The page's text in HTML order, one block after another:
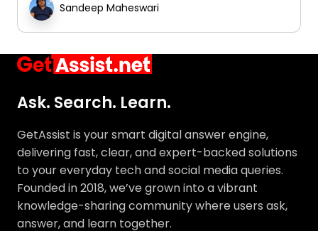
Sandeep Maheswari
Ask. Search. Learn.
GetAssist is your smart digital answer engine,
delivering fast, clear, and expert-backed solutions
to your everyday tech and social media queries.
Founded in 2018, we’ve grown into a vibrant
knowledge-sharing community where users ask,
answer, and learn together.